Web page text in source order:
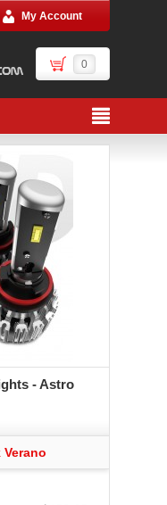
My Account
0
- Astro